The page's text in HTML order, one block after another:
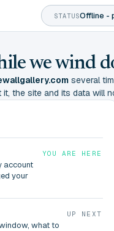
STATUSOffline -
we wind
several
the site and its data will
account
your
YOU ARE HERE
what to
UP NEXT